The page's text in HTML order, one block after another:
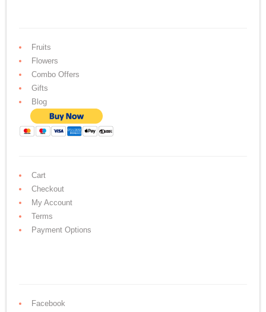
Fruits
Flowers
Combo Offers
Gifts
Blog
Cart
Checkout
My Account
Terms
Payment Options
Facebook